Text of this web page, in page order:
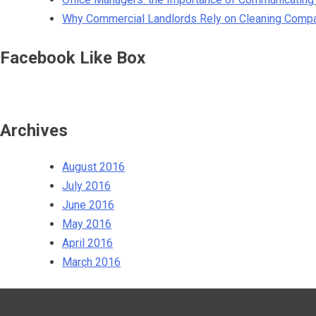
Why Commercial Landlords Rely on Cleaning
Facebook Like Box
Archives
August 2016
July 2016
June 2016
May 2016
April 2016
March 2016